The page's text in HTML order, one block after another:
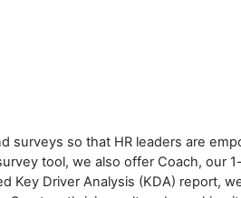
so that HR leaders are
tool, we also offer Coach, our
Driver Analysis (KDA) report,